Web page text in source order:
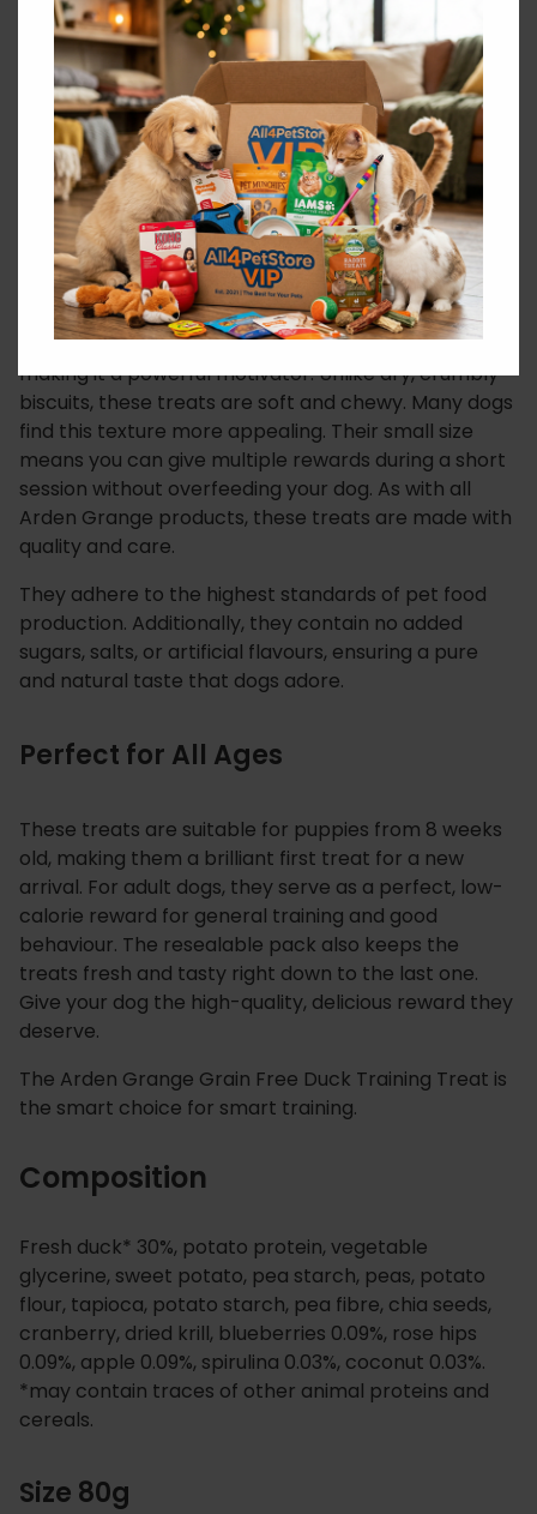
moist kibble is easy to break into even smaller
pieces for a quick reward.
This allows you to maintain the flow of your training
session without interruption. Consequently, this is
particularly useful for positive reinforcement, where
timing is everything.
Loved by Dogs, Trusted by Owners
The delicious duck flavour is a massive hit with dogs,
making it a powerful motivator. Unlike dry, crumbly
biscuits, these treats are soft and chewy. Many dogs
find this texture more appealing. Their small size
means you can give multiple rewards during a short
session without overfeeding your dog. As with all
Arden Grange products, these treats are made with
quality and care.
They adhere to the highest standards of pet food
production. Additionally, they contain no added
sugars, salts, or artificial flavours, ensuring a pure
and natural taste that dogs adore.
Perfect for All Ages
These treats are suitable for puppies from 8 weeks
old, making them a brilliant first treat for a new
arrival. For adult dogs, they serve as a perfect, low-
calorie reward for general training and good
behaviour. The resealable pack also keeps the
treats fresh and tasty right down to the last one.
Give your dog the high-quality, delicious reward they
deserve.
The Arden Grange Grain Free Duck Training Treat is
the smart choice for smart training.
Composition
Fresh duck* 30%, potato protein, vegetable
glycerine, sweet potato, pea starch, peas, potato
flour, tapioca, potato starch, pea fibre, chia seeds,
cranberry, dried krill, blueberries 0.09%, rose hips
0.09%, apple 0.09%, spirulina 0.03%, coconut 0.03%.
*may contain traces of other animal proteins and
cereals.
Size 80g